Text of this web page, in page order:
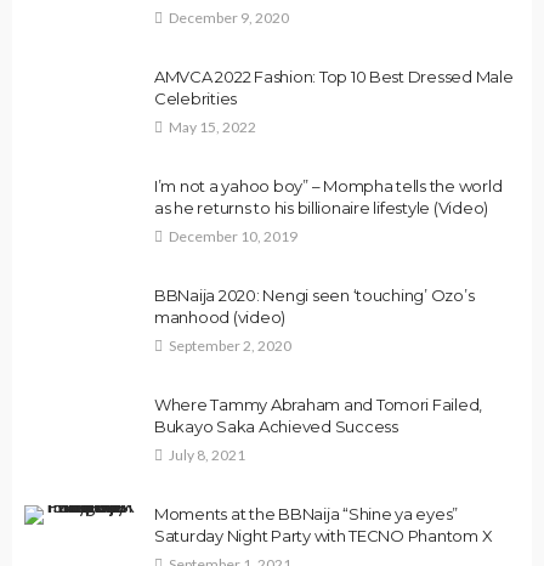
December 9, 2020
AMVCA 2022 Fashion: Top 10 Best Dressed Male
Celebrities
May 15, 2022
I’m not a yahoo boy” – Mompha tells the world
as he returns to his billionaire lifestyle (Video)
December 10, 2019
BBNaija 2020: Nengi seen ‘touching’ Ozo’s
manhood (video)
September 2, 2020
Where Tammy Abraham and Tomori Failed,
Bukayo Saka Achieved Success
July 8, 2021
Moments at the BBNaija “Shine ya eyes”
Saturday Night Party with TECNO Phantom X